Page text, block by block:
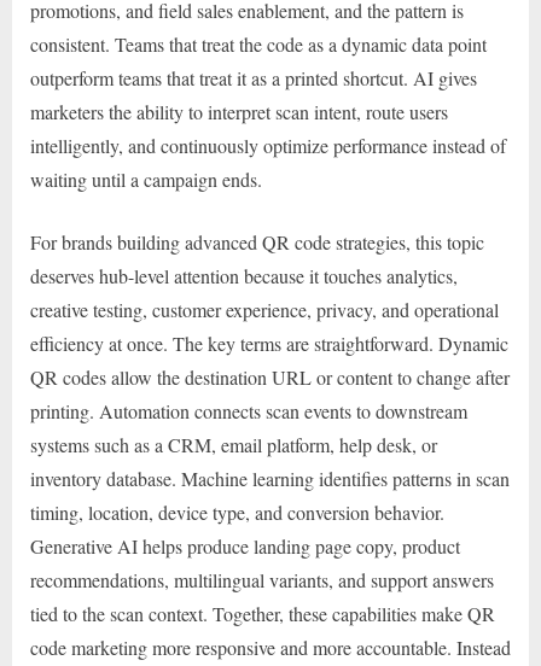
promotions, and field sales enablement, and the pattern is
consistent. Teams that treat the code as a dynamic data point
outperform teams that treat it as a printed shortcut. AI gives
marketers the ability to interpret scan intent, route users
intelligently, and continuously optimize performance instead of
waiting until a campaign ends.
For brands building advanced QR code strategies, this topic
deserves hub-level attention because it touches analytics,
creative testing, customer experience, privacy, and operational
efficiency at once. The key terms are straightforward. Dynamic
QR codes allow the destination URL or content to change after
printing. Automation connects scan events to downstream
systems such as a CRM, email platform, help desk, or
inventory database. Machine learning identifies patterns in scan
timing, location, device type, and conversion behavior.
Generative AI helps produce landing page copy, product
recommendations, multilingual variants, and support answers
tied to the scan context. Together, these capabilities make QR
code marketing more responsive and more accountable. Instead